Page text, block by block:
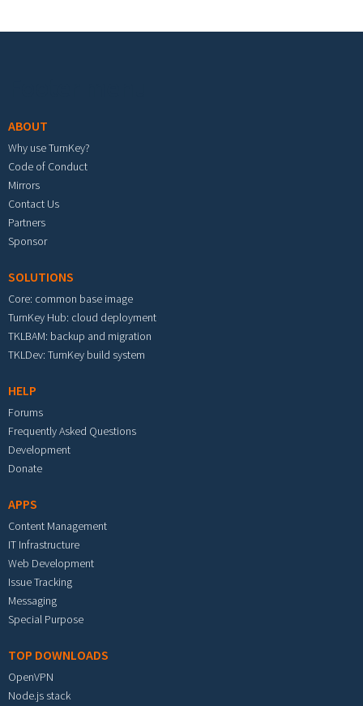
ABOUT
Why use TurnKey?
Code of Conduct
Mirrors
Contact Us
Partners
Sponsor
SOLUTIONS
Core: common base image
TurnKey Hub: cloud deployment
TKLBAM: backup and migration
TKLDev: TurnKey build system
HELP
Forums
Frequently Asked Questions
Development
Donate
APPS
Content Management
IT Infrastructure
Web Development
Issue Tracking
Messaging
Special Purpose
TOP DOWNLOADS
OpenVPN
Node.js stack